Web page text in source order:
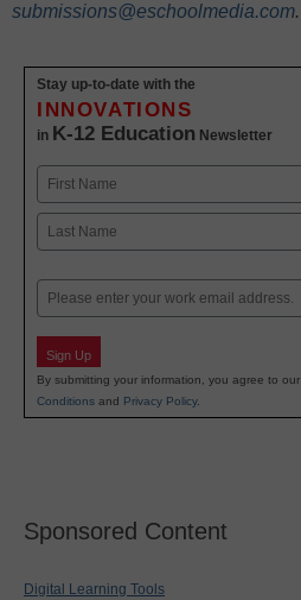
submissions@eschoolmedia.com.
Stay up-to-date with the
INNOVATIONS
in K-12 Education Newsletter
Name
First
Email
Sign Up
By submitting your information, you agree to our
Conditions and Privacy Policy.
Sponsored Content
Digital Learning Tools